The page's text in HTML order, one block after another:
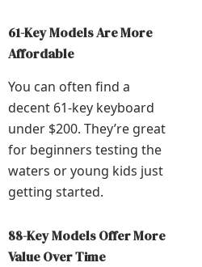
61-Key Models Are More
Affordable
You can often find a
decent 61-key keyboard
under $200. They’re great
for beginners testing the
waters or young kids just
getting started.
88-Key Models Offer More
Value Over Time